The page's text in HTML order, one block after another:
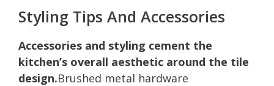
Styling Tips And Accessories
Accessories and styling cement the
kitchen’s overall aesthetic around the tile
design.Brushed metal hardware